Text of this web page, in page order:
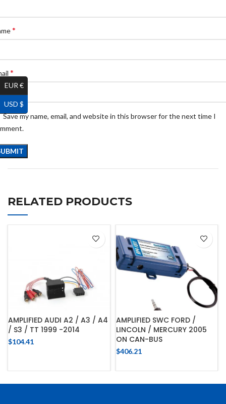
*
*
Save my name, email, and website in this browser for the next time I
RELATED PRODUCTS
AMPLIFIED AUDI A2 / A3 / A4
/ S3 / TT 1999 -2014
$104.41
AMPLIFIED SWC FORD /
LINCOLN / MERCURY 2005
ON CAN-BUS
$406.21
EUR €
USD $